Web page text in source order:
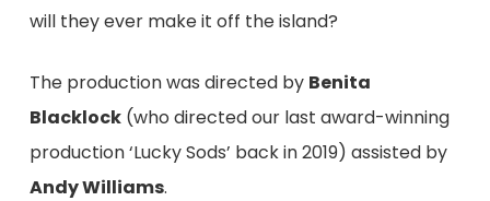
will they ever make it off the island?
The production was directed by Benita
Blacklock(who directed our last award-winning
production ‘Lucky Sods’ back in 2019) assisted by
Andy Williams.